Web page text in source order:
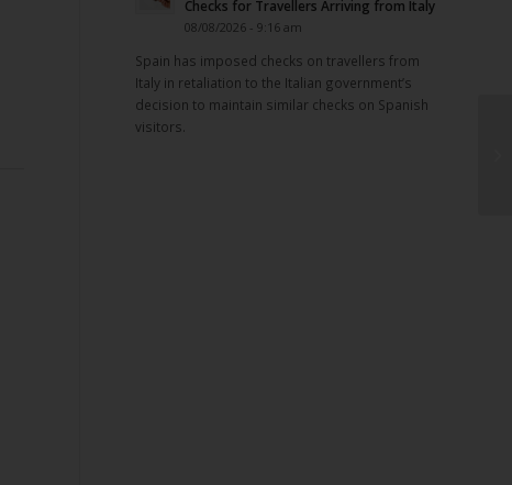
Checks for Travellers Arriving from Italy
08/08/2026 - 9:16 am
Spain has imposed checks on travellers from
Italy in retaliation to the Italian government’s
decision to maintain similar checks on Spanish
visitors.